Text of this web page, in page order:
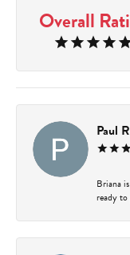
Overall
Paul
Briana
ready